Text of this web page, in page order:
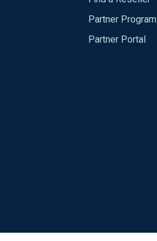
Partner Program
Partner Portal